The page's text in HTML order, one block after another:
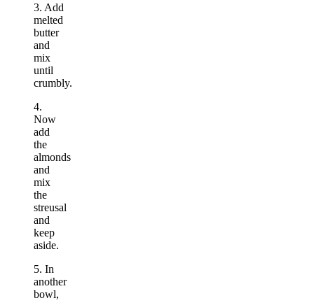
3. Add
melted
butter
and
mix
until
crumbly.
4.
Now
add
the
almonds
and
mix
the
streusal
and
keep
aside.
5. In
another
bowl,